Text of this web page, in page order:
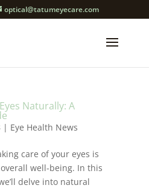
optical@tatumeyecare.com
Naturally: A
| Eye Health News
care of your eyes is
well-being. In this
delve into natural